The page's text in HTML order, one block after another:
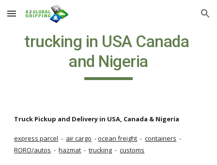
Skip to main content Skip to navigation
trucking in USA Canada
and Nigeria
Truck Pickup and Delivery in USA, Canada & Nigeria
express parcel
  -
air cargo
  -
ocean freight
  -
containers
RORO/autos
  -
hazmat
  -
trucking
  -
customs